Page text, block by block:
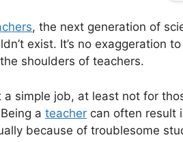
, the next generation of
exist. It’s no exaggeration
shoulders of teachers.
a simple job, at least not for
a teacher can often result
because of troublesome